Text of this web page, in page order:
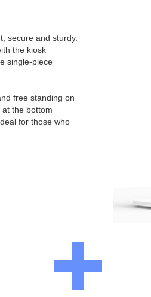
secure and sturdy.
the kiosk
single-piece
free standing on
the bottom
for those who